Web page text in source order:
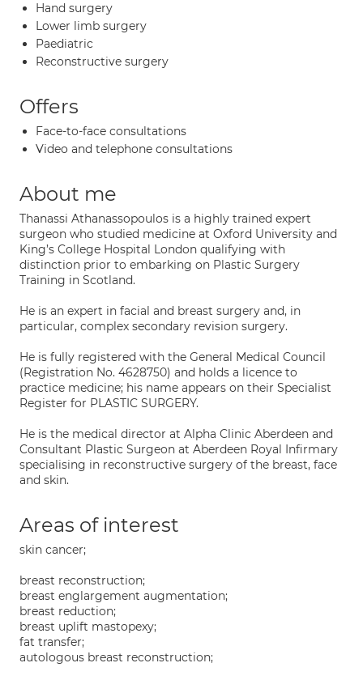
Hand surgery
Lower limb surgery
Paediatric
Reconstructive surgery
Offers
Face-to-face consultations
Video and telephone consultations
About me
Thanassi Athanassopoulos is a highly trained expert
surgeon who studied medicine at Oxford University and
King’s College Hospital London qualifying with
distinction prior to embarking on Plastic Surgery
Training in Scotland.
He is an expert in facial and breast surgery and, in
particular, complex secondary revision surgery.
He is fully registered with the General Medical Council
(Registration No. 4628750) and holds a licence to
practice medicine; his name appears on their Specialist
Register for PLASTIC SURGERY.
He is the medical director at Alpha Clinic Aberdeen and
Consultant Plastic Surgeon at Aberdeen Royal Infirmary
specialising in reconstructive surgery of the breast, face
and skin.
Areas of interest
skin cancer;
breast reconstruction;
breast englargement augmentation;
breast reduction;
breast uplift mastopexy;
fat transfer;
autologous breast reconstruction;